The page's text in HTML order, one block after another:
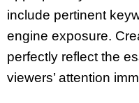
include pertinent
engine exposure.
perfectly reflect the
viewers’ attention